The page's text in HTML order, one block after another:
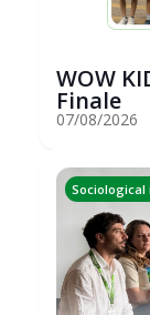
WOW
Finale
07/08/2026
Sociological